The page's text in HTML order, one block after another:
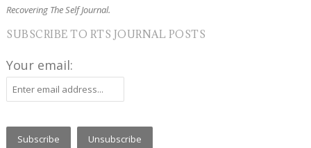
Recovering The Self Journal.
SUBSCRIBE TO RTS JOURNAL POSTS
Your email: